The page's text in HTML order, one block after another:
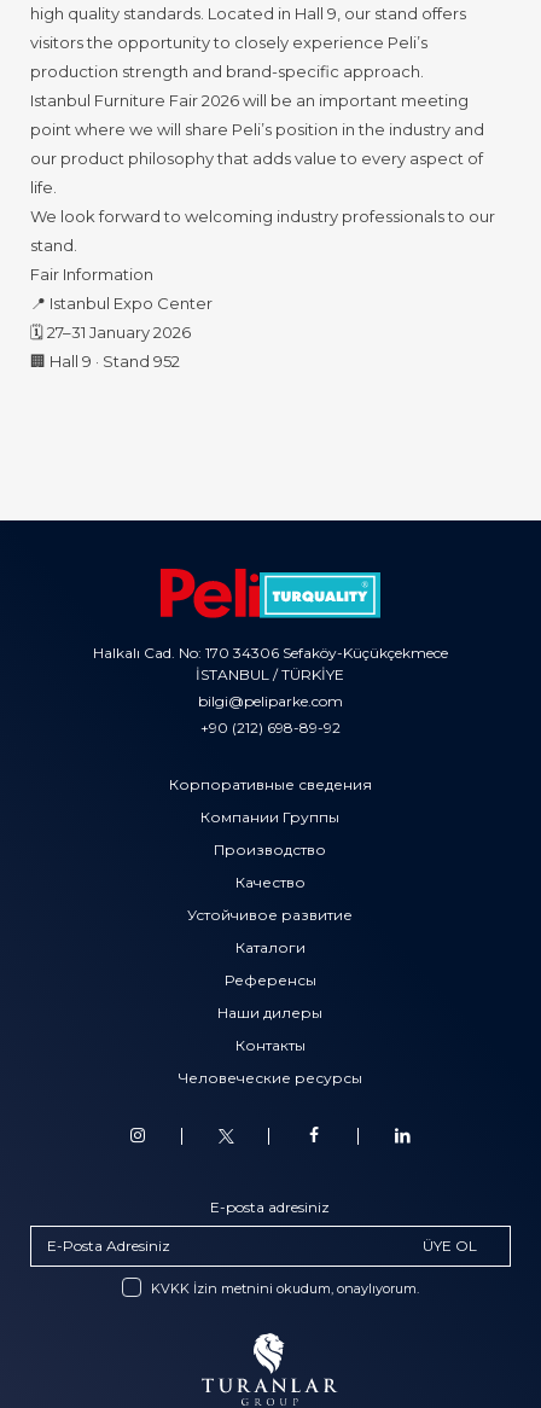
high quality standards. Located in Hall 9, our stand offers
visitors the opportunity to closely experience Peli’s
production strength and brand-specific approach.
Istanbul Furniture Fair 2026 will be an important meeting
point where we will share Peli’s position in the industry and
our product philosophy that adds value to every aspect of
life.
We look forward to welcoming industry professionals to our
stand.
Fair Information
📍 Istanbul Expo Center
🗓️ 27–31 January 2026
🏢 Hall 9 · Stand 952
Halkalı Cad. No: 170 34306 Sefaköy-Küçükçekmece
İSTANBUL / TÜRKİYE
bilgi@peliparke.com
+90 (212) 698-89-92
Корпоративные сведения
Компании Группы
Производство
Качество
Устойчивое развитие
Каталоги
Референсы
Наши дилеры
Контакты
Человеческие ресурсы
E-posta adresiniz
ÜYE OL
KVKK İzin metnini okudum, onaylıyorum.